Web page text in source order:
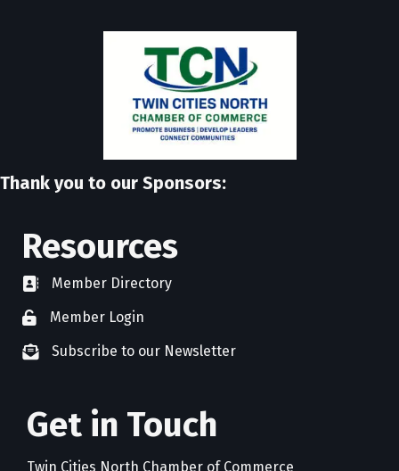
Thank you to our Sponsors:
Resources
directoryMember Directory
member login
Member Login
newsletter subscribe
Subscribe to our Newsletter
Get in Touch
Twin Cities North Chamber of Commerce